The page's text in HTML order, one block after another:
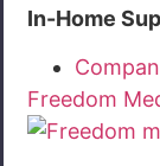
In-Home
Freedom